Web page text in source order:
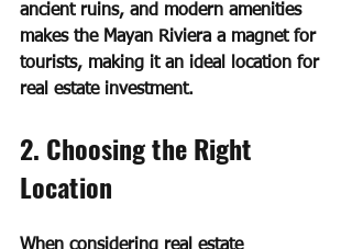
ancient ruins, and modern amenities
makes the Mayan Riviera a magnet for
tourists, making it an ideal location for
real estate investment.
2. Choosing the Right
Location
When considering real estate